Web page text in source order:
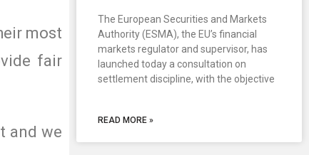
most
fair
and we
The European Securities and Markets
Authority (ESMA), the EU’s financial
markets regulator and supervisor, has
launched today a consultation on
settlement discipline, with the objective
READ MORE »